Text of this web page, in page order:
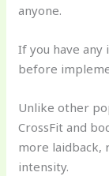
anyone.
If you have any
before
Unlike other
CrossFit and
more laidback,
intensity.